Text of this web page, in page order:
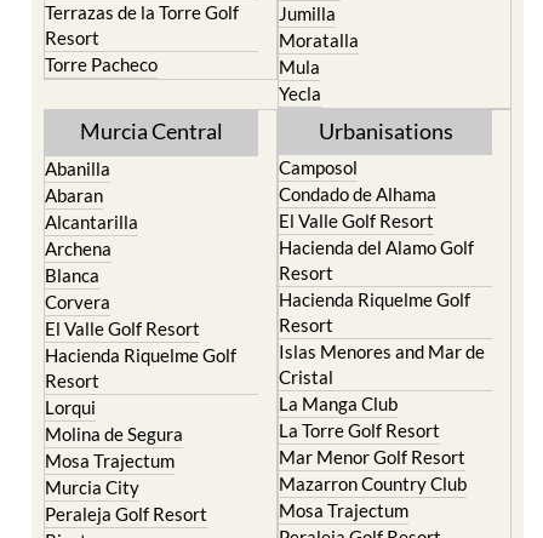
Terrazas de la Torre Golf
Resort
Torre Pacheco
Jumilla
Moratalla
Mula
Yecla
Murcia Central
Abanilla
Abaran
Alcantarilla
Archena
Blanca
Corvera
El Valle Golf Resort
Hacienda Riquelme Golf
Resort
Lorqui
Molina de Segura
Mosa Trajectum
Murcia City
Peraleja Golf Resort
Urbanisations
Camposol
Condado de Alhama
El Valle Golf Resort
Hacienda del Alamo Golf
Resort
Hacienda Riquelme Golf
Resort
Islas Menores and Mar de
Cristal
La Manga Club
La Torre Golf Resort
Mar Menor Golf Resort
Mazarron Country Club
Mosa Trajectum